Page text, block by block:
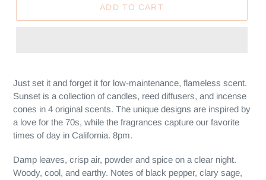
ADD TO CART
product
to
cart
Just set it and forget it for low-maintenance, flameless scent.
Sunset is a collection of candles, reed diffusers, and incense
cones in 4 original scents. The unique designs are inspired by
a love for the 70s, while the fragrances capture our favorite
times of day in California. 8pm.
Damp leaves, crisp air, powder and spice on a clear night.
Woody, cool, and earthy. Notes of black pepper, clary sage,